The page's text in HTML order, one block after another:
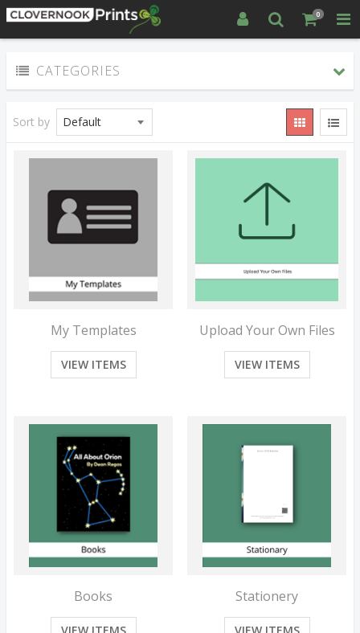
0
CATEGORIES
Sort by
My Templates
VIEW ITEMS
Upload Your Own Files
VIEW ITEMS
Books Stationery